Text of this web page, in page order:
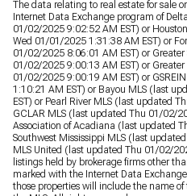
The data relating to real estate for sale
Internet Data Exchange program of
01/02/2025 9:02:52 AM EST) or
Wed 01/01/2025 1:31:38 AM EST) or
01/02/2025 8:06:01 AM EST) or
01/02/2025 9:00:13 AM EST) or
01/02/2025 9:00:19 AM EST) or
1:10:21 AM EST) or Bayou MLS (last
EST) or Pearl River MLS (last updated
GCLAR MLS (last updated Thu 01/02/
Association of Acadiana (last updated
Southwest Mississippi MLS (last
MLS United (last updated Thu 01/02/
listings held by brokerage firms other
marked with the Internet Data
those properties will include the name